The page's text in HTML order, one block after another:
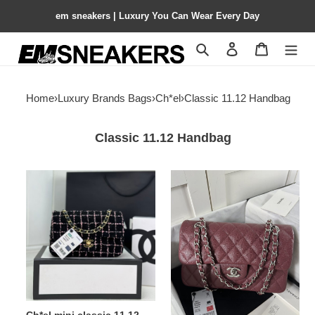
em sneakers | Luxury You Can Wear Every Day
Search Contact us
Home›Luxury Brands Bags›Ch*el›Classic 11.12 Handbag
Classic 11.12 Handbag
classic
handbag
20
12
20
classic
11.12
handbag
14.5×23×6cm